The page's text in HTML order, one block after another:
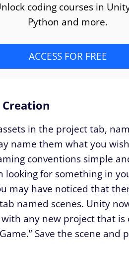
coding courses in
Python and more.
ACCESS FOR FREE
Creation
in the project tab,
name them what you
conventions simple
for something in
may have noticed that
named scenes. Unity
with any new project that
Save the scene and